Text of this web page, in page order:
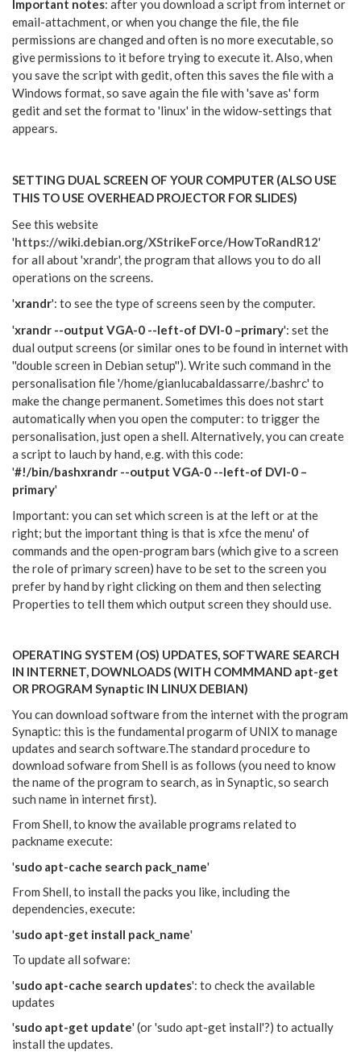
Important notes: after you download a script from internet or
email-attachment, or when you change the file, the file
permissions are changed and often is no more executable, so
give permissions to it before trying to execute it. Also, when
you save the script with gedit, often this saves the file with a
Windows format, so save again the file with 'save as' form
gedit and set the format to 'linux' in the widow-settings that
appears.
SETTING DUAL SCREEN OF YOUR COMPUTER (ALSO USE
THIS TO USE OVERHEAD PROJECTOR FOR SLIDES)
See this website
'https://wiki.debian.org/XStrikeForce/HowToRandR12'
forall about 'xrandr', the program that allows you to do all
operations on the screens.
'xrandr': to see the type of screens seen by the computer.
'xrandr --output VGA-0 --left-of DVI-0 –primary': set the
dual output screens (or similar ones to be found in internet with
''double screen in Debian setup''). Write such command in the
personalisation file '/home/gianlucabaldassarre/.bashrc' to
make the change permanent. Sometimes this does not start
automatically when you open the computer: to trigger the
personalisation, just open a shell. Alternatively, you can create
a script to lauch by hand, e.g. with this code:
'#!/bin/bashxrandr --output VGA-0 --left-of DVI-0 –
primary'
Important: you can set which screen is at the left or at the
right; but the important thing is that is xfce the menu' of
commands and the open-program bars (which give to a screen
the role of primary screen) have to be set to the screen you
prefer by hand by right clicking on them and then selecting
Properties to tell them which output screen they should use.
OPERATING SYSTEM (OS) UPDATES, SOFTWARE SEARCH
IN INTERNET, DOWNLOADS (WITH COMMMAND apt-get
OR PROGRAM Synaptic IN LINUX DEBIAN)
You can download software from the internet with the program
Synaptic: this is the fundamental progarm of UNIX to manage
updates and search software.The standard procedure to
download sofware from Shell is as follows (you need to know
the name of the program to search, as in Synaptic, so search
such name in internet first).
From Shell, to know the available programs related to
packname execute:
'sudo apt-cache search pack_name'
From Shell, to install the packs you like, including the
dependencies, execute:
'sudo apt-get install pack_name'
To update all sofware:
'sudo apt-cache search updates': to check the available
updates
'sudo apt-get update' (or 'sudo apt-get install'?) to actually
install the updates.